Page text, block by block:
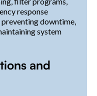
response
downtime,
system
and